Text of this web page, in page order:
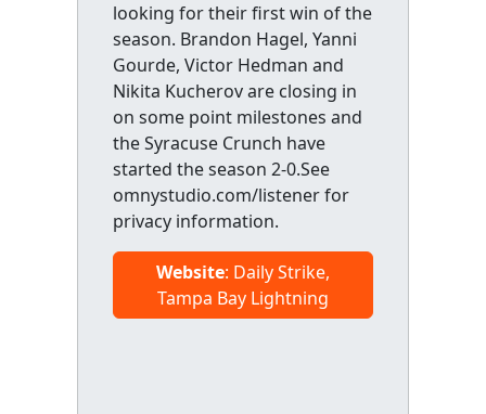
looking for their first win of the
season. Brandon Hagel, Yanni
Gourde, Victor Hedman and
Nikita Kucherov are closing in
on some point milestones and
the Syracuse Crunch have
started the season 2-0.See
omnystudio.com/listener for
privacy information.
Website: Daily Strike,
Tampa Bay Lightning